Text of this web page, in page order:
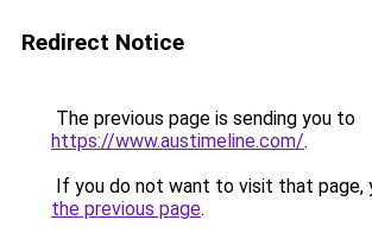
Redirect Notice
The previous page is sending you to
https://www.austimeline.com/.
If you do not want to visit that page,
the previous page.